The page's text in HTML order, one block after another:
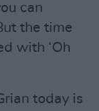
can
the time
with ‘Oh
today is